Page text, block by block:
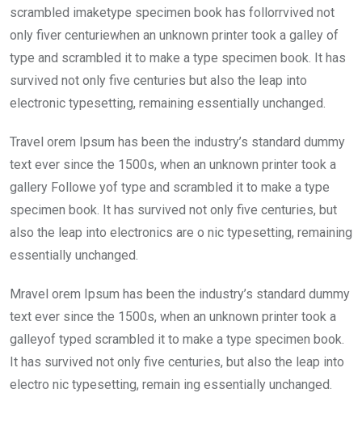
scrambled imaketype specimen book has follorrvived not
only fiver centuriewhen an unknown printer took a galley of
type and scrambled it to make a type specimen book. It has
survived not only five centuries but also the leap into
electronic typesetting, remaining essentially unchanged.
Travel orem Ipsum has been the industry’s standard dummy
text ever since the 1500s, when an unknown printer took a
gallery Followe yof type and scrambled it to make a type
specimen book. It has survived not only five centuries, but
also the leap into electronics are o nic typesetting, remaining
essentially unchanged.
Mravel orem Ipsum has been the industry’s standard dummy
text ever since the 1500s, when an unknown printer took a
galleyof typed scrambled it to make a type specimen book.
It has survived not only five centuries, but also the leap into
electro nic typesetting, remain ing essentially unchanged.